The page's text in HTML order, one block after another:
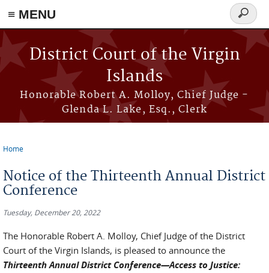
≡ MENU
Skip to main content
District Court of the Virgin
Islands
Honorable Robert A. Molloy, Chief Judge -
Glenda L. Lake, Esq., Clerk
Search
form
Home
Notice of the Thirteenth Annual District
Conference
Tuesday, December 20, 2022
The Honorable Robert A. Molloy, Chief Judge of the District
Court of the Virgin Islands, is pleased to announce the
Thirteenth Annual District Conference—Access to Justice: